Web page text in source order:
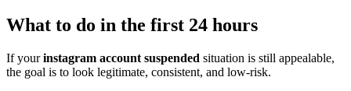
What to do in the first 24 hours
If yourinstagram account suspended situation is still appealable,
the goal is to look legitimate, consistent, and low-risk.